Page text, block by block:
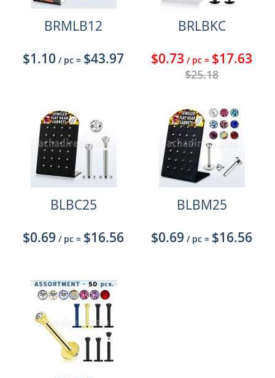
BRMLB12
$1.10 / pc = $43.97
BRLBKC
$0.73 / pc = $17.63
$25.18
BLBC25
$0.69 / pc = $16.56
BLBM25
$0.69 / pc = $16.56